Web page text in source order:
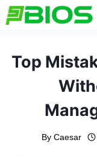
Skip
to
Top
By Caesar